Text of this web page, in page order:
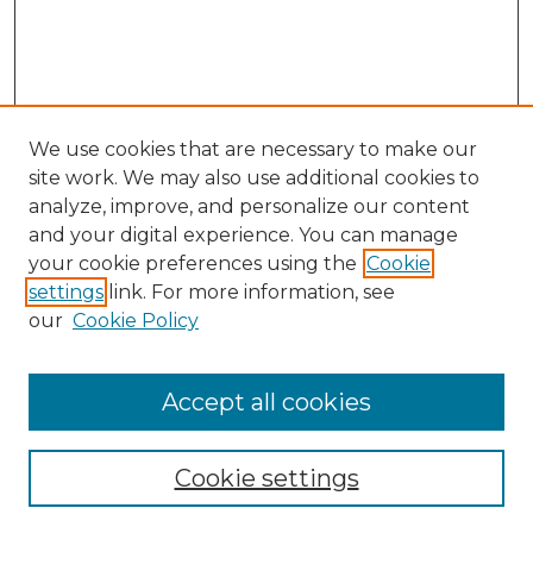
Enter search terms:
We use cookies that are necessary to make our
site work. We may also use additional cookies to
analyze, improve, and personalize our content
and your digital experience. You can manage
your cookie preferences using the Cookie
settings link. For more information, see
our Cookie Policy
Cookie settings
Accept all cookies